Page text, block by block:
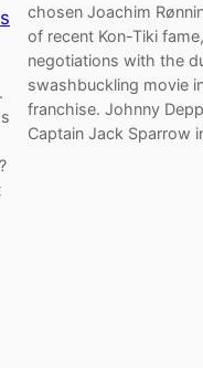
chosen Joachim
of recent Kon-Tiki
negotiations with the
swashbuckling movie
franchise. Johnny
Captain Jack Sparrow